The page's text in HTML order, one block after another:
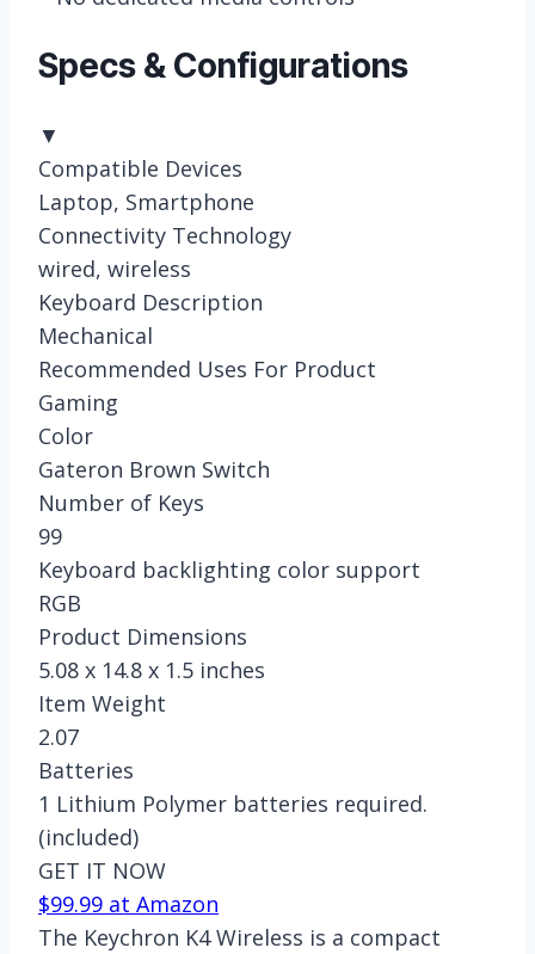
Specs & Configurations
▼
Compatible Devices
Laptop, Smartphone
Connectivity Technology
wired, wireless
Keyboard Description
Mechanical
Recommended Uses For Product
Gaming
Color
Gateron Brown Switch
Number of Keys
99
Keyboard backlighting color support
RGB
Product Dimensions
5.08 x 14.8 x 1.5 inches
Item Weight
2.07
Batteries
1 Lithium Polymer batteries required.
(included)
GET IT NOW
$99.99 at Amazon
The Keychron K4 Wireless is a compact